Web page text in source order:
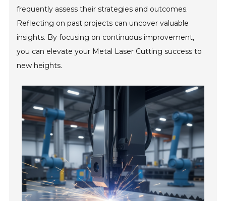
frequently assess their strategies and outcomes.
Reflecting on past projects can uncover valuable
insights. By focusing on continuous improvement,
you can elevate your Metal Laser Cutting success to
new heights.